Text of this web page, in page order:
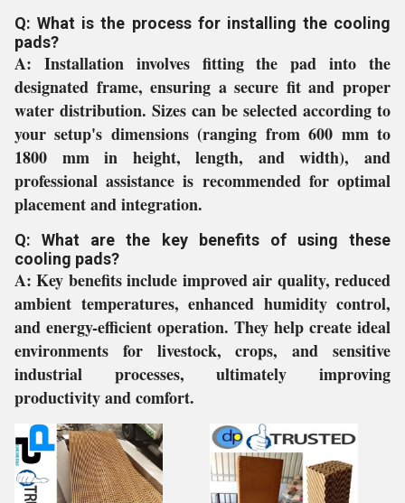
Q: What is the process for installing the cooling
pads?
A: Installation involves fitting the pad into the
designated frame, ensuring a secure fit and proper
water distribution. Sizes can be selected according to
your setup's dimensions (ranging from 600 mm to
1800 mm in height, length, and width), and
professional assistance is recommended for optimal
placement and integration.
Q: What are the key benefits of using these
cooling pads?
A: Key benefits include improved air quality, reduced
ambient temperatures, enhanced humidity control,
and energy-efficient operation. They help create ideal
environments for livestock, crops, and sensitive
industrial processes, ultimately improving
productivity and comfort.